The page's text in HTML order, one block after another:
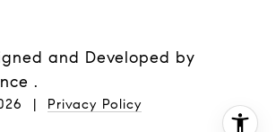
and Developed by
.
| Privacy Policy